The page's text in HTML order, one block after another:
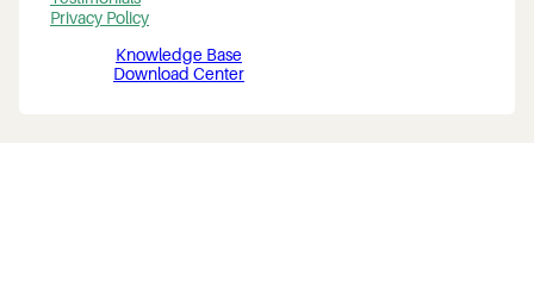
Privacy Policy
Knowledge Base
Download Center